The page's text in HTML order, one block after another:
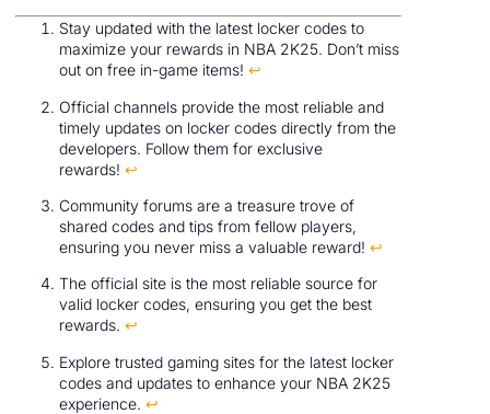
Stay updated with the latest locker codes to
maximize your rewards in NBA 2K25. Don’t miss
out on free in-game items! ↩
Official channels provide the most reliable and
timely updates on locker codes directly from the
developers. Follow them for exclusive
rewards! ↩
Community forums are a treasure trove of
shared codes and tips from fellow players,
ensuring you never miss a valuable reward! ↩
The official site is the most reliable source for
valid locker codes, ensuring you get the best
rewards. ↩
Explore trusted gaming sites for the latest locker
codes and updates to enhance your NBA 2K25
experience. ↩